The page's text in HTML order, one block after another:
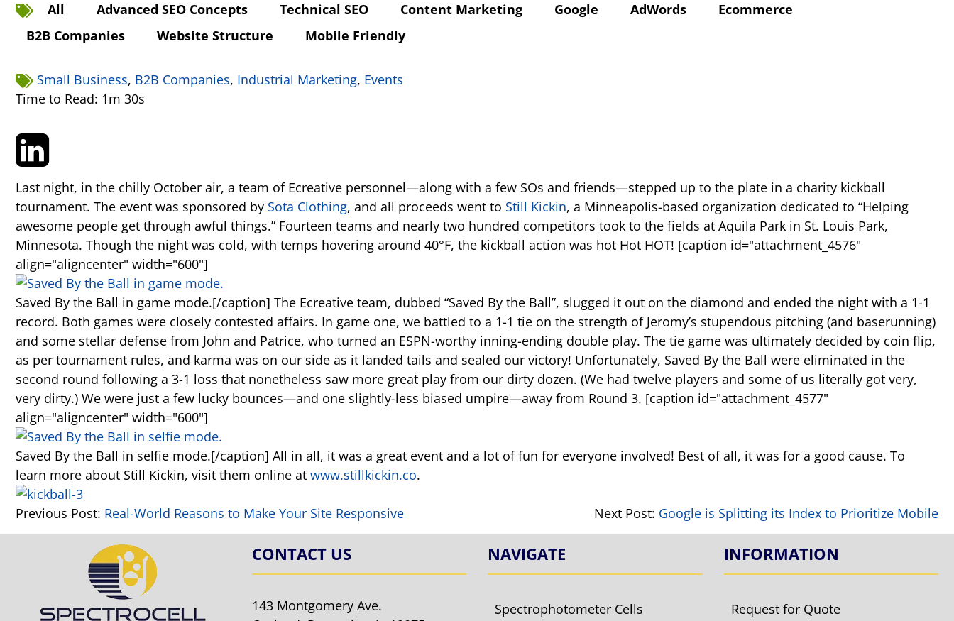
All Advanced SEO Concepts Technical SEO Content Marketing Google AdWords
Ecommerce
B2B Companies
Website Structure Mobile Friendly
Small Business, B2B Companies, Industrial Marketing, Events
Time to Read: 1m 30s
Last night, in the chilly October air, a team of Ecreative personnel—along with a few SOs and friends—stepped up to the plate in a charity kickball
tournament. The event was sponsored by Sota Clothing, and all proceeds went to Still Kickin, a Minneapolis-based organization dedicated to “Helping
awesome people get through awful things.” Fourteen teams and nearly two hundred competitors took to the fields at Aquila Park in St. Louis Park,
Minnesota. Though the night was cold, with temps hovering around 40°F, the kickball action was hot Hot HOT! [caption id="attachment_4576"
align="aligncenter" width="600"]
Saved By the Ball in game mode.[/caption] The Ecreative team, dubbed “Saved By the Ball”, slugged it out on the diamond and ended the night with a 1-1
record. Both games were closely contested affairs. In game one, we battled to a 1-1 tie on the strength of Jeromy’s stupendous pitching (and baserunning)
and some stellar defense from John and Patrice, who turned an ESPN-worthy inning-ending double play. The tie game was ultimately decided by coin flip,
as per tournament rules, and karma was on our side as it landed tails and sealed our victory! Unfortunately, Saved By the Ball were eliminated in the
second round following a 3-1 loss that nonetheless saw more great play from our dirty dozen. (We had twelve players and some of us literally got very,
very dirty.) We were just a few lucky bounces—and one slightly-less biased umpire—away from Round 3. [caption id="attachment_4577"
align="aligncenter" width="600"]
Saved By the Ball in selfie mode.[/caption] All in all, it was a great event and a lot of fun for everyone involved! Best of all, it was for a good cause. To
learn more about Still Kickin, visit them online at www.stillkickin.co.
Previous Post: Real-World Reasons to Make Your Site Responsive Next Post: Google is Splitting its Index to Prioritize Mobile
CONTACT US
143 Montgomery Ave.
NAVIGATE
Spectrophotometer Cells
INFORMATION
Request for Quote